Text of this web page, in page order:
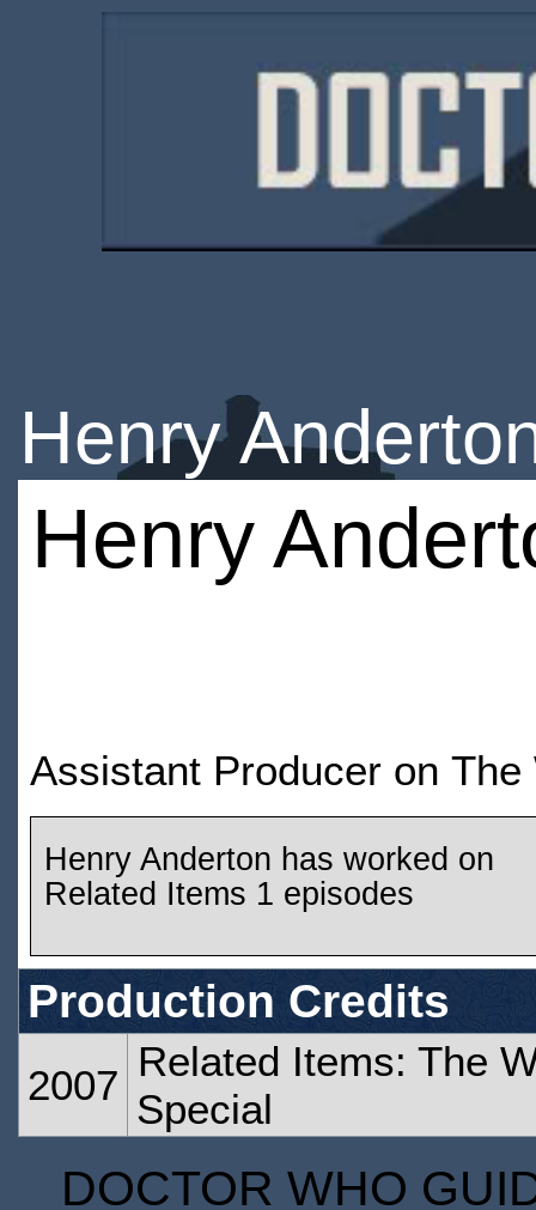
Henry
Henry
Assistant Producer on
Henry Anderton has worked on
Related Items 1 episodes
Production Credits
2007
Related Items: The
Special
DOCTOR WHO